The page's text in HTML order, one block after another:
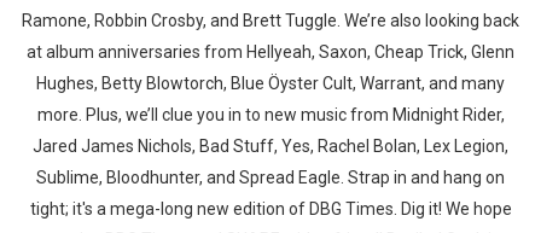
Ramone, Robbin Crosby, and Brett Tuggle. We’re also looking back
at album anniversaries from Hellyeah, Saxon, Cheap Trick, Glenn
Hughes, Betty Blowtorch, Blue Öyster Cult, Warrant, and many
more. Plus, we’ll clue you in to new music from Midnight Rider,
Jared James Nichols, Bad Stuff, Yes, Rachel Bolan, Lex Legion,
Sublime, Bloodhunter, and Spread Eagle. Strap in and hang on
tight; it's a mega-long new edition of DBG Times. Dig it! We hope